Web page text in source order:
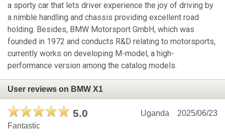
a sporty car that lets driver experience the joy of driving by
a nimble handling and chassis providing excellent road
holding. Besides, BMW Motorsport GmbH, which was
founded in 1972 and conducts R&D relating to motorsports,
currently works on developing M-model, a high-
performance version among the catalog models.
User reviews on BMW X1
5.0 2025/06/23
Uganda
Fantastic